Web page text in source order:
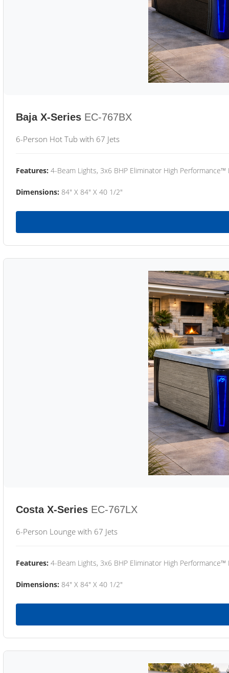
Baja X-Series EC-767BX
6-Person Hot Tub with 67 Jets
Features: 4-Beam Lights, 3x6 BHP Eliminator High
Dimensions: 84" X 84" X 40 1/2"
Costa X-Series EC-767LX
6-Person Lounge with 67 Jets
Features: 4-Beam Lights, 3x6 BHP Eliminator High
Dimensions: 84" X 84" X 40 1/2"